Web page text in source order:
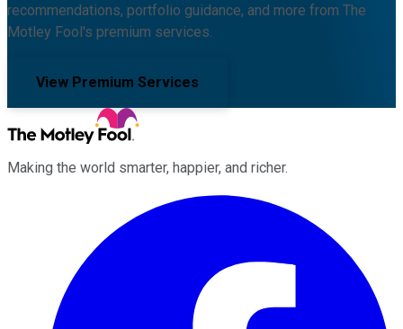
recommendations, portfolio guidance, and more from The
Motley Fool's premium services.
View Premium Services
Making the world smarter, happier, and richer.